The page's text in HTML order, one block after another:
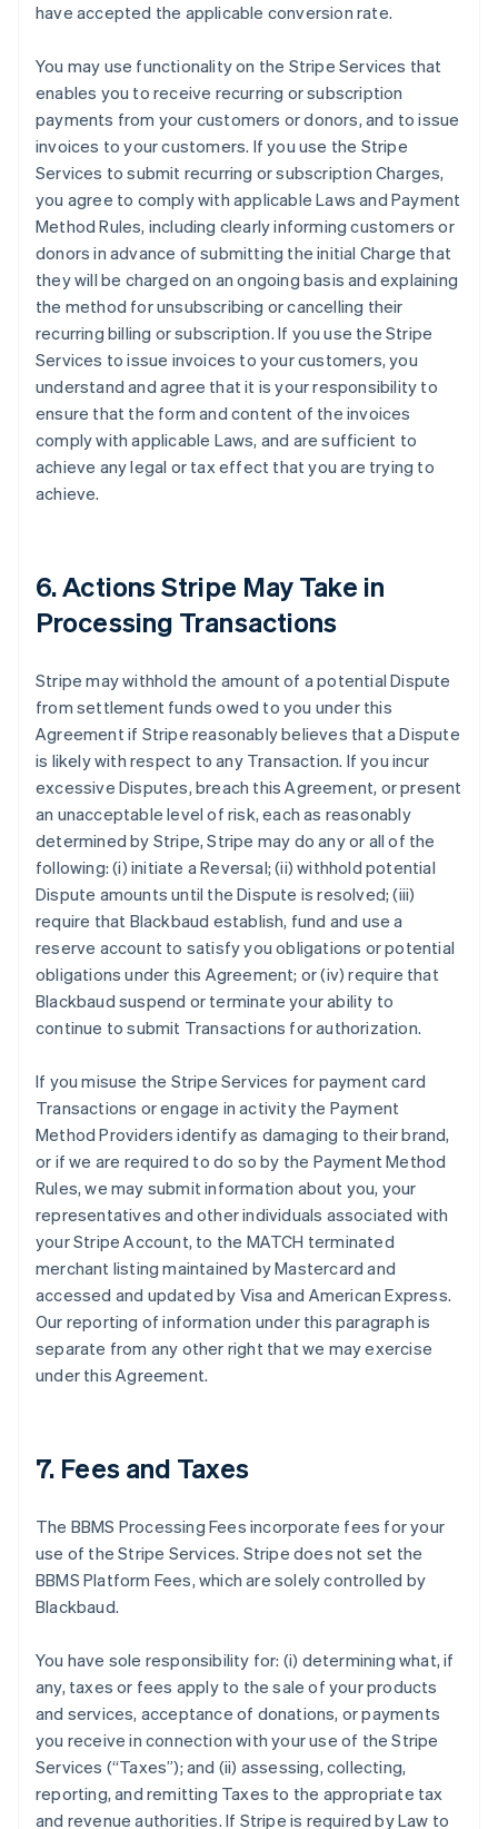
have accepted the applicable conversion rate.
You may use functionality on the Stripe Services that
enables you to receive recurring or subscription
payments from your customers or donors, and to issue
invoices to your customers. If you use the Stripe
Services to submit recurring or subscription Charges,
you agree to comply with applicable Laws and Payment
Method Rules, including clearly informing customers or
donors in advance of submitting the initial Charge that
they will be charged on an ongoing basis and explaining
the method for unsubscribing or cancelling their
recurring billing or subscription. If you use the Stripe
Services to issue invoices to your customers, you
understand and agree that it is your responsibility to
ensure that the form and content of the invoices
comply with applicable Laws, and are sufficient to
achieve any legal or tax effect that you are trying to
achieve.
6. Actions Stripe May Take in
Processing Transactions
Stripe may withhold the amount of a potential Dispute
from settlement funds owed to you under this
Agreement if Stripe reasonably believes that a Dispute
is likely with respect to any Transaction. If you incur
excessive Disputes, breach this Agreement, or present
an unacceptable level of risk, each as reasonably
determined by Stripe, Stripe may do any or all of the
following: (i) initiate a Reversal; (ii) withhold potential
Dispute amounts until the Dispute is resolved; (iii)
require that Blackbaud establish, fund and use a
reserve account to satisfy you obligations or potential
obligations under this Agreement; or (iv) require that
Blackbaud suspend or terminate your ability to
continue to submit Transactions for authorization.
If you misuse the Stripe Services for payment card
Transactions or engage in activity the Payment
Method Providers identify as damaging to their brand,
or if we are required to do so by the Payment Method
Rules, we may submit information about you, your
representatives and other individuals associated with
your Stripe Account, to the MATCH terminated
merchant listing maintained by Mastercard and
accessed and updated by Visa and American Express.
Our reporting of information under this paragraph is
separate from any other right that we may exercise
under this Agreement.
7. Fees and Taxes
The BBMS Processing Fees incorporate fees for your
use of the Stripe Services. Stripe does not set the
BBMS Platform Fees, which are solely controlled by
Blackbaud.
You have sole responsibility for: (i) determining what, if
any, taxes or fees apply to the sale of your products
and services, acceptance of donations, or payments
you receive in connection with your use of the Stripe
Services (“Taxes”); and (ii) assessing, collecting,
reporting, and remitting Taxes to the appropriate tax
and revenue authorities. If Stripe is required by Law to